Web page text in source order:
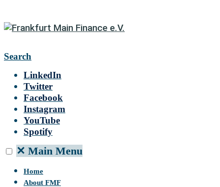
Search
LinkedIn
Twitter
Facebook
Instagram
YouTube
Spotify
✕ Main Menu
Home
About FMF